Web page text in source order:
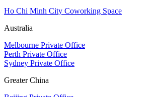
Ho Chi Minh City Coworking Space
Australia
Melbourne Private Office
Perth Private Office
Sydney Private Office
Greater China